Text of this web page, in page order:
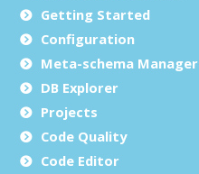
Getting Started
Configuration
Meta-schema Manager
DB Explorer
Projects
Code Quality
Code Editor